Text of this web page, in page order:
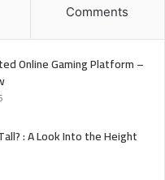
Comments
Online Gaming Platform –
: A Look Into the Height